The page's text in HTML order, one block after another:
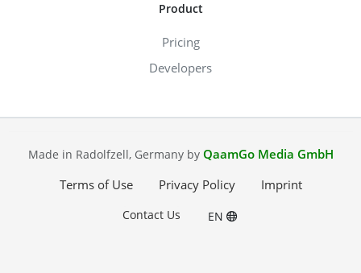
Product
Pricing
Developers
Made in Radolfzell, Germany by QaamGo Media GmbH
Terms of Use
Privacy Policy Imprint
Contact Us EN